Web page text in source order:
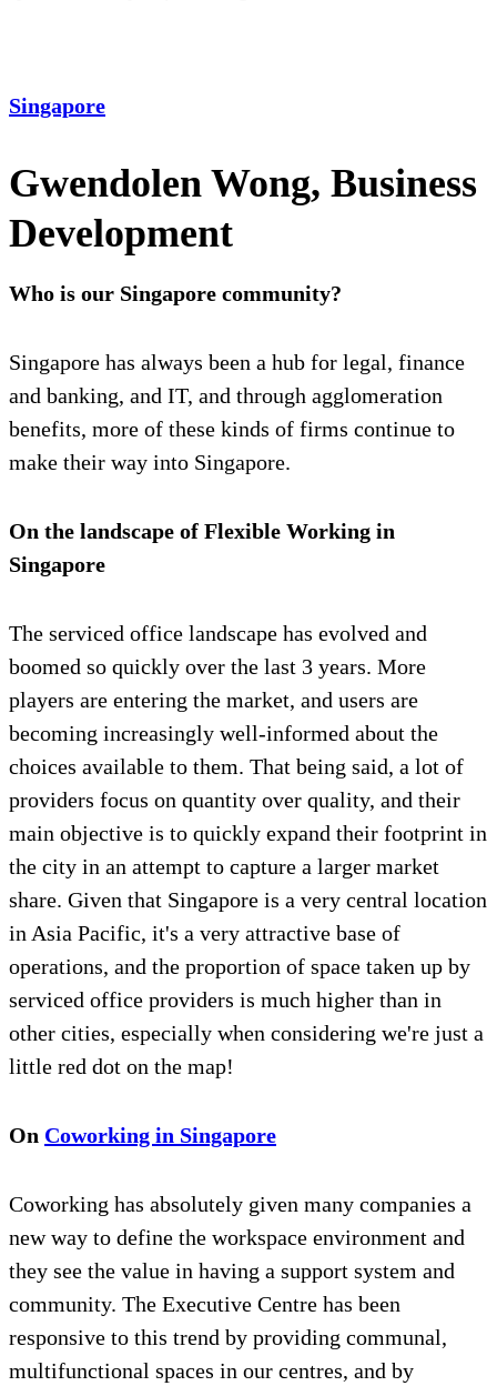
Singapore
Gwendolen Wong, Business
Development
Who is our Singapore community?
Singapore has always been a hub for legal, finance
and banking, and IT, and through agglomeration
benefits, more of these kinds of firms continue to
make their way into Singapore.
On the landscape of Flexible Working in
Singapore
The serviced office landscape has evolved and
boomed so quickly over the last 3 years. More
players are entering the market, and users are
becoming increasingly well-informed about the
choices available to them. That being said, a lot of
providers focus on quantity over quality, and their
main objective is to quickly expand their footprint in
the city in an attempt to capture a larger market
share. Given that Singapore is a very central location
in Asia Pacific, it's a very attractive base of
operations, and the proportion of space taken up by
serviced office providers is much higher than in
other cities, especially when considering we're just a
little red dot on the map!
On Coworking in Singapore
Coworking has absolutely given many companies a
new way to define the workspace environment and
they see the value in having a support system and
community. The Executive Centre has been
responsive to this trend by providing communal,
multifunctional spaces in our centres, and by